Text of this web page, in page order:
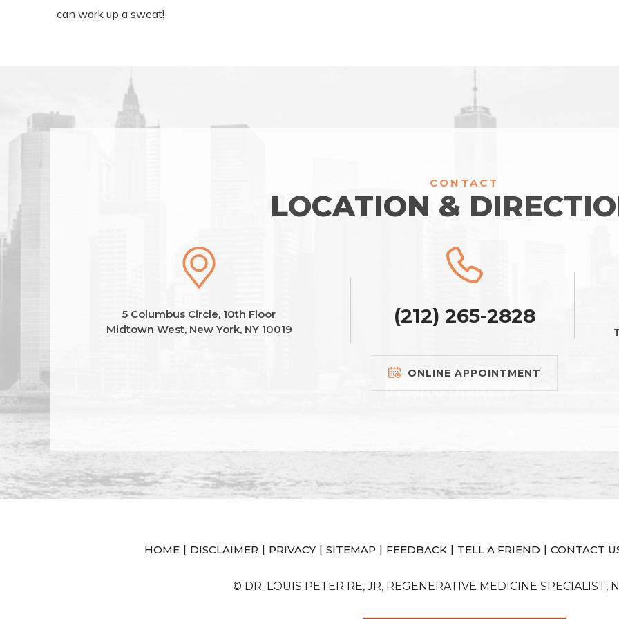
can work up a sweat!
CONTACT
LOCATION &
5 Columbus Circle, 10th Floor
Midtown West, New York, NY 10019
(212) 265-2828
ONLINE APPOINTMENT
HOME | DISCLAIMER | PRIVACY | SITEMAP | FEEDBACK | TELL A FRIEND | CONTACT
© DR. LOUIS PETER RE, JR, REGENERATIVE MEDICINE SPECIALIST,